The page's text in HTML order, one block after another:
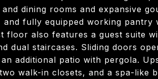
dining rooms and expansive
fully equipped working pantry
floor also features a guest suite
dual staircases. Sliding doors
additional patio with pergola.
walk-in closets, and a spa-like